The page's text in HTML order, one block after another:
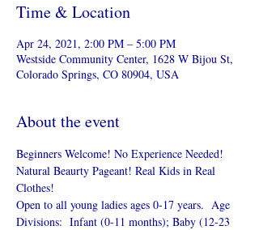
Time & Location
Apr 24, 2021, 2:00 PM – 5:00 PM
Westside Community Center, 1628 W Bijou St,
Colorado Springs, CO 80904, USA
About the event
Beginners Welcome! No Experience Needed!
Natural Beaurty Pageant! Real Kids in Real
Clothes!
Open to all young ladies ages 0-17 years.  Age
Divisions:  Infant (0-11 months); Baby (12-23